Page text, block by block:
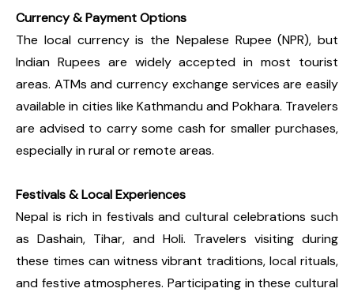
Currency & Payment Options
The local currency is the Nepalese Rupee (NPR), but
Indian Rupees are widely accepted in most tourist
areas. ATMs and currency exchange services are easily
available in cities like Kathmandu and Pokhara. Travelers
are advised to carry some cash for smaller purchases,
especially in rural or remote areas.
Festivals & Local Experiences
Nepal is rich in festivals and cultural celebrations such
as Dashain, Tihar, and Holi. Travelers visiting during
these times can witness vibrant traditions, local rituals,
and festive atmospheres. Participating in these cultural